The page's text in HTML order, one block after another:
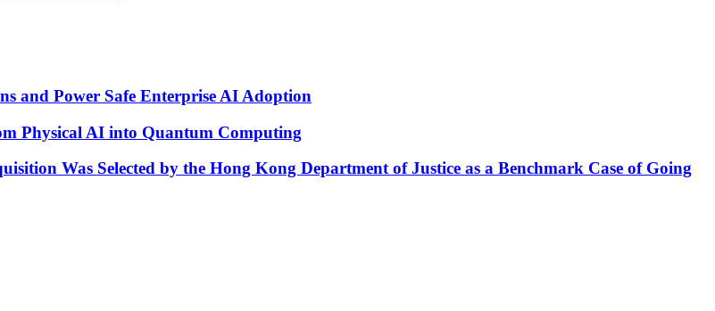
and Power Safe Enterprise AI Adoption
Physical AI into Quantum Computing
Was Selected by the Hong Kong Department of Justice as a Benchmark Case of Going